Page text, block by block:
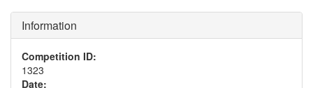
Information
Competition ID:
1323
Date: